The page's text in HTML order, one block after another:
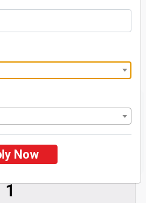
& Fees
1
Now